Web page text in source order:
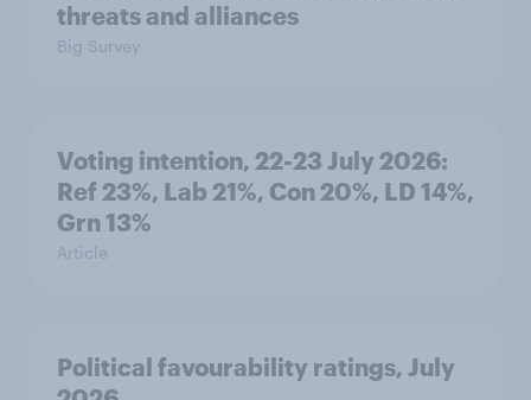
threats and alliances
Big Survey
Voting intention, 22-23 July 2026:
Ref 23%, Lab 21%, Con 20%, LD 14%,
Grn 13%
Article
Political favourability ratings, July